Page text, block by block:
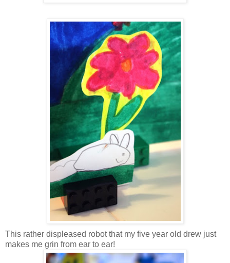
This rather displeased robot that my five year old drew just
makes me grin from ear to ear!